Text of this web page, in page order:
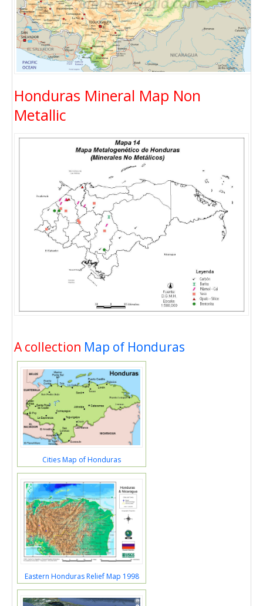
Honduras Mineral Map Non
Metallic
A collection Map of Honduras
Cities Map of Honduras
Eastern Honduras Relief Map 1998